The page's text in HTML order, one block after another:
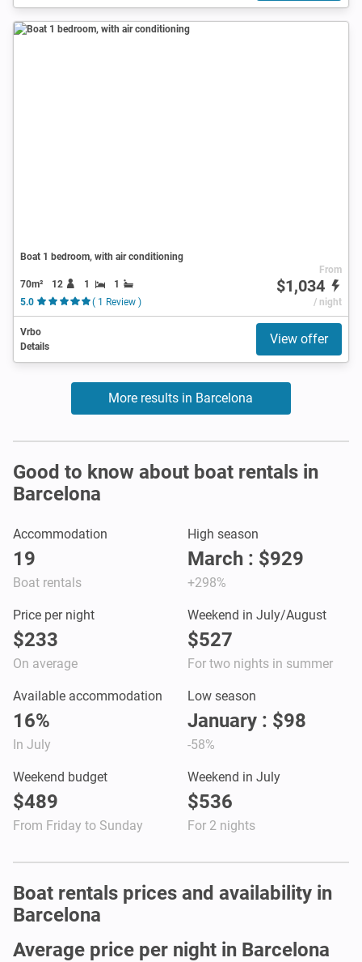
Boat 1 bedroom, with air conditioning
70m² 12 1
1
5.0
( 1 Review )
From
$1,034
/ night
Vrbo
Details
View offer
More results in Barcelona
Good to know about boat rentals in
Barcelona
Accommodation
19
Boat rentals
High season
March : $929
+298%
Price per night
$233
On average
Weekend in July/August
$527
For two nights in summer
Available accommodation
16%
In July
Low season
January : $98
-58%
Weekend budget
$489
From Friday to Sunday
Weekend in July
$536
For 2 nights
Boat rentals prices and availability in
Barcelona
Average price per night in Barcelona